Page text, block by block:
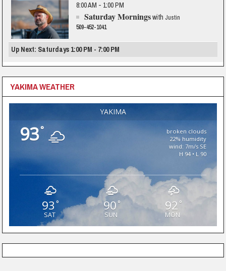
8:00 AM - 1:00 PM
Saturday Morningswith Justin
509-452-1041
Up Next: Saturdays 1:00 PM - 7:00 PM
YAKIMA WEATHER
YAKIMA
93°
broken clouds
22% humidity
wind: 7m/s SE
H 94 • L 90
93 °
SAT
90°
SUN
92 °
MON